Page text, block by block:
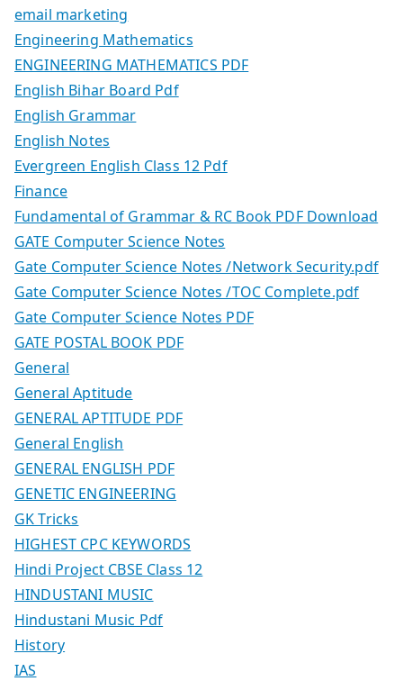
email marketing
Engineering Mathematics
ENGINEERING MATHEMATICS PDF
English Bihar Board Pdf
English Grammar
English Notes
Evergreen English Class 12 Pdf
Finance
Fundamental of Grammar & RC Book PDF Download
GATE Computer Science Notes
Gate Computer Science Notes /Network Security.pdf
Gate Computer Science Notes /TOC Complete.pdf
Gate Computer Science Notes PDF
GATE POSTAL BOOK PDF
General
General Aptitude
GENERAL APTITUDE PDF
General English
GENERAL ENGLISH PDF
GENETIC ENGINEERING
GK Tricks
HIGHEST CPC KEYWORDS
Hindi Project CBSE Class 12
HINDUSTANI MUSIC
Hindustani Music Pdf
History
IAS